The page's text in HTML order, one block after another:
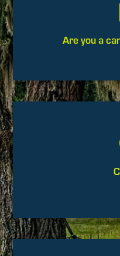
Are you a